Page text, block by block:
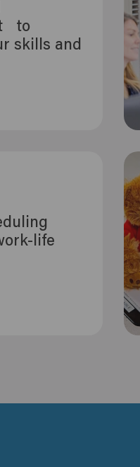
to
skills and
life